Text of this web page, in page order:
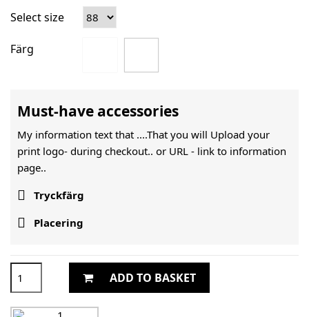
Select size
Färg
Must-have accessories
My information text that ....That you will Upload your
print logo- during checkout.. or URL - link to information
page..
 Tryckfärg
 Placering
ADD TO BASKET